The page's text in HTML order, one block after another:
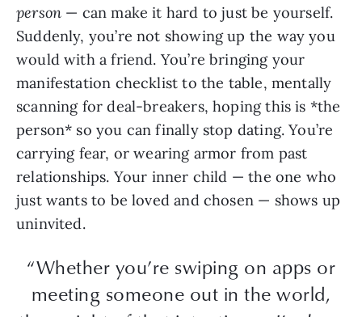
person — can make it hard to just be yourself.
Suddenly, you’re not showing up the way you
would with a friend. You’re bringing your
manifestation checklist to the table, mentally
scanning for deal-breakers, hoping this is *the
person* so you can finally stop dating. You’re
carrying fear, or wearing armor from past
relationships. Your inner child — the one who
just wants to be loved and chosen — shows up
uninvited.
“Whether you’re swiping on apps or
meeting someone out in the world,